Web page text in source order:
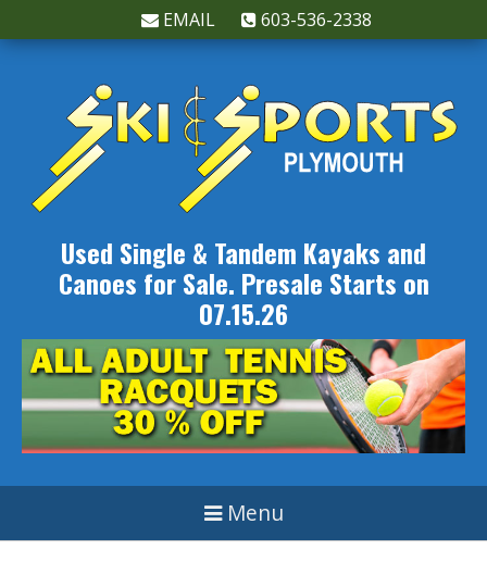
EMAIL 603-536-2338
Used Single & Tandem Kayaks and
Canoes for Sale. Presale Starts on
07.15.26
Menu